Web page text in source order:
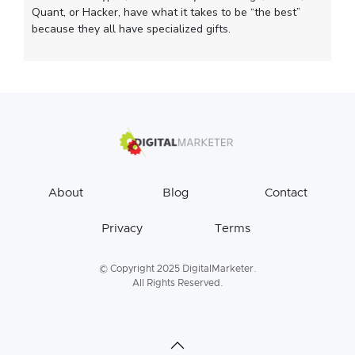
Quant, or Hacker, have what it takes to be “the best”
because they all have specialized gifts.
About Blog Contact
Privacy Terms
© Copyright 2025 DigitalMarketer.
All Rights Reserved.